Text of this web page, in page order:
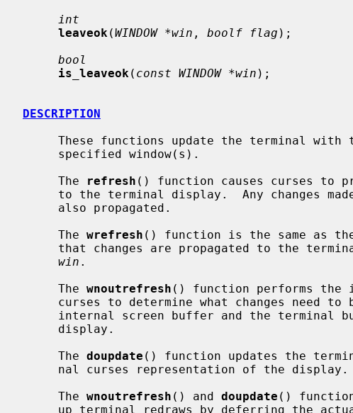
int
leaveok (WINDOW *win , boolf flag );
bool
is_leaveok ( const WINDOW *win );
DESCRIPTION
These functions update the terminal
     The
refresh () function causes curses to
to the terminal display.  Any changes
     The
wrefresh () function is the same as
win .
     The
wnoutrefresh () function performs the
     The
doupdate () function updates the
     The
wnoutrefresh () and doupdate ()